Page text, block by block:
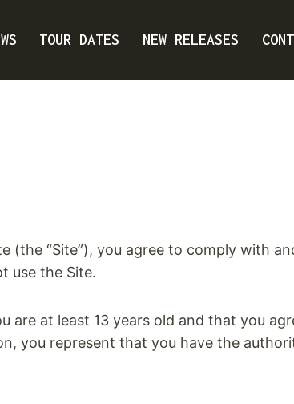
TOUR DATES NEW RELEASES
(the “Site”), you agree to comply with
use the Site.
are at least 13 years old and that you
you represent that you have the